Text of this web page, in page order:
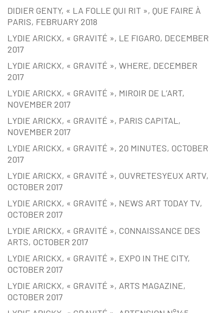
DIDIER GENTY, « LA FOLLE QUI RIT », QUE FAIRE À
PARIS, FEBRUARY 2018
LYDIE ARICKX, « GRAVITÉ », LE FIGARO, DECEMBER
2017
LYDIE ARICKX, « GRAVITÉ », WHERE, DECEMBER
2017
LYDIE ARICKX, « GRAVITÉ », MIROIR DE L’ART,
NOVEMBER 2017
LYDIE ARICKX, « GRAVITÉ », PARIS CAPITAL,
NOVEMBER 2017
LYDIE ARICKX, « GRAVITÉ », 20 MINUTES, OCTOBER
2017
LYDIE ARICKX, « GRAVITÉ », OUVRETESYEUX ARTV,
OCTOBER 2017
LYDIE ARICKX, « GRAVITÉ », NEWS ART TODAY TV,
OCTOBER 2017
LYDIE ARICKX, « GRAVITÉ », CONNAISSANCE DES
ARTS, OCTOBER 2017
LYDIE ARICKX, « GRAVITÉ », EXPO IN THE CITY,
OCTOBER 2017
LYDIE ARICKX, « GRAVITÉ », ARTS MAGAZINE,
OCTOBER 2017